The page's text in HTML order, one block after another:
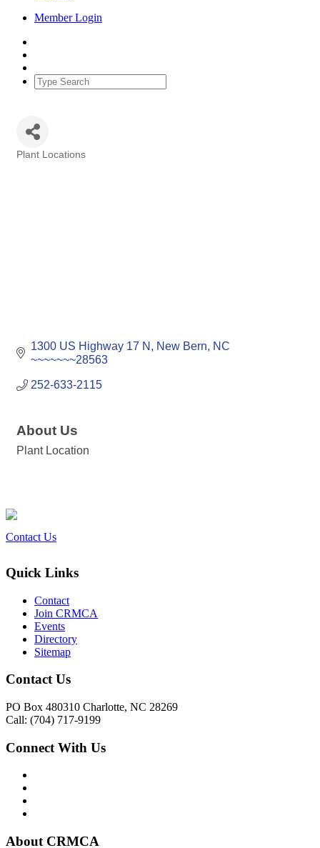
Member Login
Plant Locations
1300 US Highway 17 N New Bern
NC
~~~~~~~28563
252-633-2115
About Us
Plant Location
Contact Us
Quick Links
Contact
Join CRMCA
Events
Directory
Sitemap
Contact Us
PO Box 480310 Charlotte, NC 28269
Call: (704) 717-9199
Connect With Us
About CRMCA